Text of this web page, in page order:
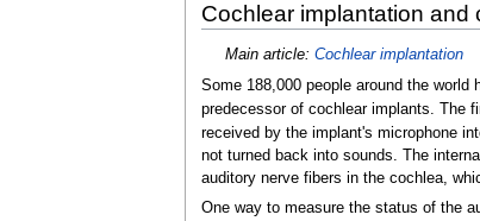
Cochlear implantation
Main article: Cochlear implantation
Some 188,000 people around the world
predecessor of cochlear implants. The
received by the implant's microphone
not turned back into sounds. The
auditory nerve fibers in the cochlea,
One way to measure the status of the